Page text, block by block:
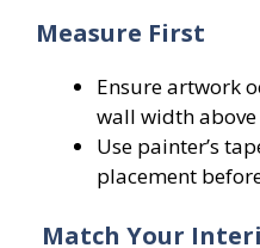
Measure First
Ensure artwork
wall width
Use painter’s
placement
Match Your